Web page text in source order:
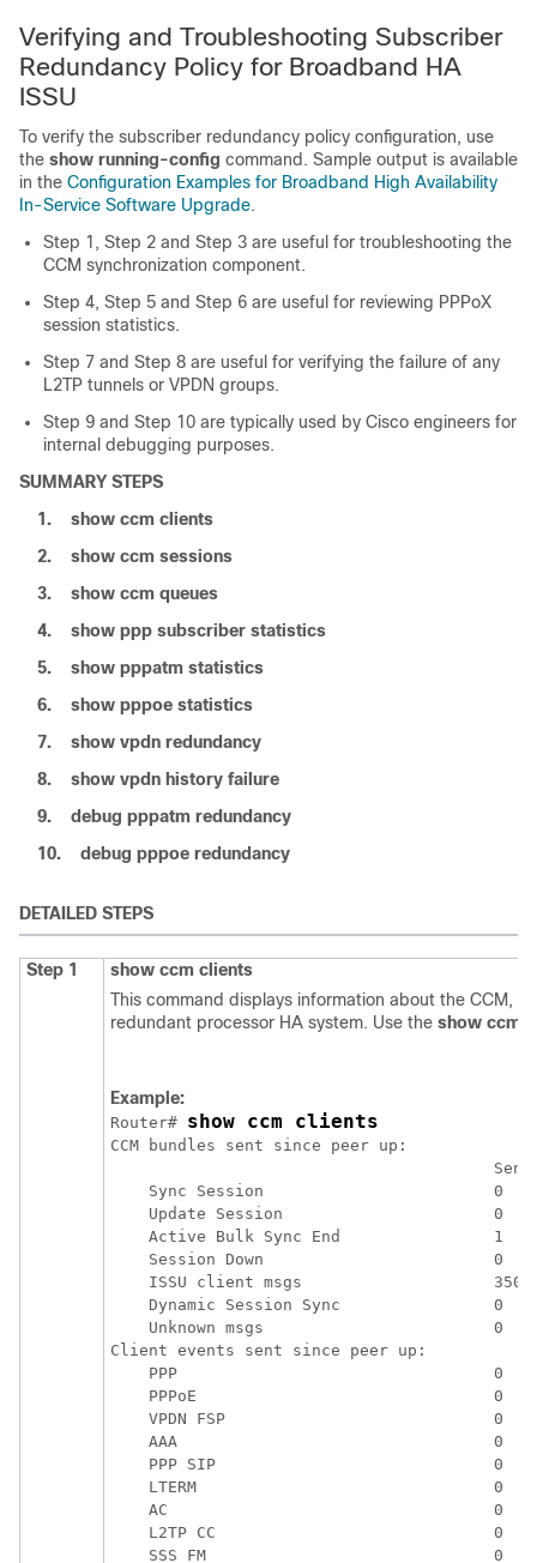
Verifying and Troubleshooting Subscriber
Redundancy Policy for Broadband HA
ISSU
To verify the subscriber redundancy policy configuration, use
the show running-config command. Sample output is available
in the Configuration Examples for Broadband High Availability
In-Service Software Upgrade.
Step 1, Step 2 and Step 3 are useful for troubleshooting the
CCM synchronization component.
Step 4, Step 5 and Step 6 are useful for reviewing PPPoX
session statistics.
Step 7 and Step 8 are useful for verifying the failure of any
L2TP tunnels or VPDN groups.
Step 9 and Step 10 are typically used by Cisco engineers for
internal debugging purposes.
SUMMARY STEPS
1.
show ccm clients
2.
show ccm sessions
3.
show ccm queues
4.
show ppp subscriber statistics
5.
show pppatm statistics
6.
show pppoe statistics
7.
show vpdn redundancy
8.
show vpdn history failure
9.
debug pppatm redundancy
10.
debug pppoe redundancy
DETAILED STEPS
Step 1 show ccm clients
This command displays information about the CCM,
redundant processor HA system. Use the show ccm
Example:
Router# show ccm clients
CCM bundles sent since peer up:
Sync Session                        0
Update Session                      0
Active Bulk Sync End                1
Session Down                        0
ISSU client msgs                    350
Dynamic Session Sync                0
Unknown msgs                        0
Client events sent since peer up:
    PPP                                 0
    PPPoE                               0
    VPDN FSP                            0
    AAA                                 0
    PPP SIP                             0
    LTERM                               0
    AC                                  0
    L2TP CC                             0
    SSS FM                              0